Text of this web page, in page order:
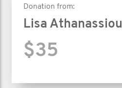
Donation from:
Lisa Athanassiou
$35